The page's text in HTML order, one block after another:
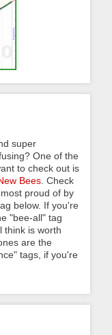
super
One of the
to check out is
Bees . Check
proud of by
below. If you're
"bee-all" tag
think is worth
are the
tags, if you're